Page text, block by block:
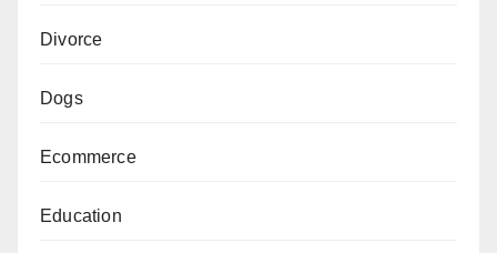
Divorce
Dogs
Ecommerce
Education